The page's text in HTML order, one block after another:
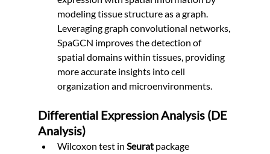
modeling tissue structure as a graph.
Leveraging graph convolutional networks,
SpaGCN improves the detection of
spatial domains within tissues, providing
more accurate insights into cell
organization and microenvironments.
Differential Expression Analysis (DE
Analysis)
Wilcoxon test in Seurat package